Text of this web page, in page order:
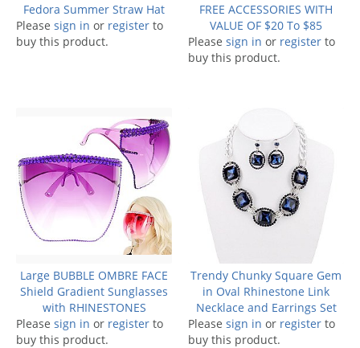
Fedora Summer Straw Hat
Please sign in or register to
buy this product.
FREE ACCESSORIES WITH
VALUE OF $20 To $85
Please sign in or register to
buy this product.
Large BUBBLE OMBRE FACE
Shield Gradient Sunglasses
with RHINESTONES
Please sign in or register to
buy this product.
Trendy Chunky Square Gem
in Oval Rhinestone Link
Necklace and Earrings Set
Please sign in or register to
buy this product.